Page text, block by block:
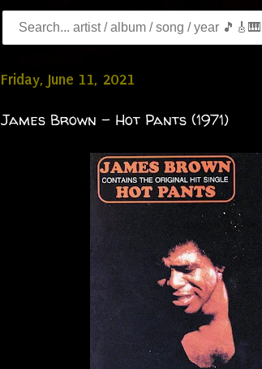
Friday, June 11, 2021
James Brown - Hot Pants (1971)